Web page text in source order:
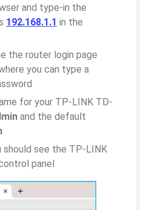
and type-in the
192.168.1.1 in the
the router login page
you can type a
for your TP-LINK TD-
and the default
should see the TP-LINK
panel